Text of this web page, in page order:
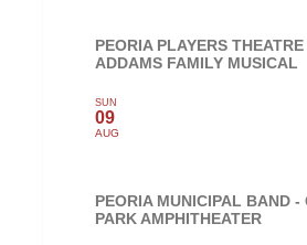
PEORIA PLAYERS
ADDAMS FAMILY MUSICAL
SUN
09
AUG
PEORIA MUNICIPAL BAND -
PARK AMPHITHEATER